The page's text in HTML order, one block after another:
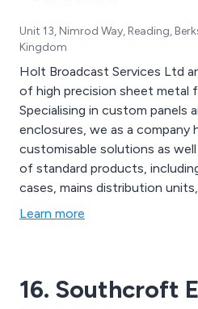
Unit 13, Nimrod Way, Reading,
Kingdom
Holt Broadcast Services Ltd
of high precision sheet metal
Specialising in custom panels
enclosures, we as a company
customisable solutions as well
of standard products,
cases, mains distribution
supports and more. We firmly believe that our products
Learn more
16. Southcroft